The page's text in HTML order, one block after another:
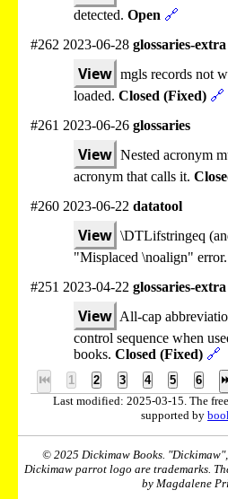
detected. Open 🔗
#262 2023-06-28 glossaries-extra
View mgls records not
loaded. Closed (Fixed) 🔗
#261 2023-06-26 glossaries
View Nested acronym
acronym that calls it.
#260 2023-06-22 datatool
View \DTLifstringeq
"Misplaced \noalign" error.
#251 2023-04-22 glossaries-extra
View All-cap
control sequence when
books. Closed (Fixed) 🔗
⏮ 1 2 3 4 5 6
Last modified: 2025-03-15. The
supported by
© 2025 Dickimaw Books.
Dickimaw parrot logo are trademarks.
by Magdalene